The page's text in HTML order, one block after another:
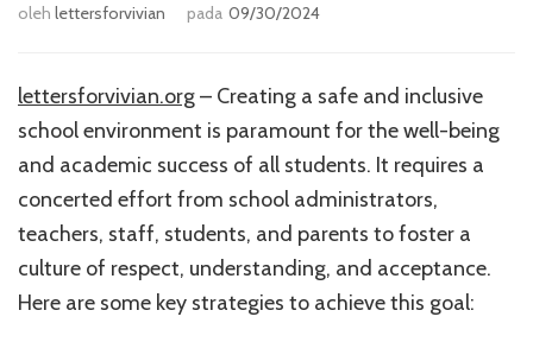
oleh lettersforvivian pada 09/30/2024
lettersforvivian.org– Creating a safe and inclusive
school environment is paramount for the well-being
and academic success of all students. It requires a
concerted effort from school administrators,
teachers, staff, students, and parents to foster a
culture of respect, understanding, and acceptance.
Here are some key strategies to achieve this goal: